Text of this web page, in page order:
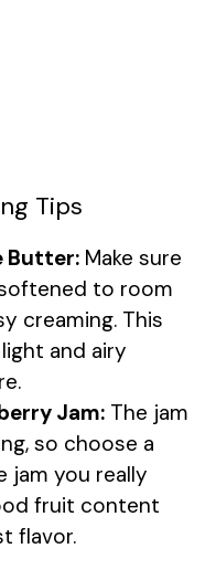
Tips
Butter: Make sure
to room
creaming. This
and airy
Jam: The jam
so choose a
jam you really
fruit content
flavor.